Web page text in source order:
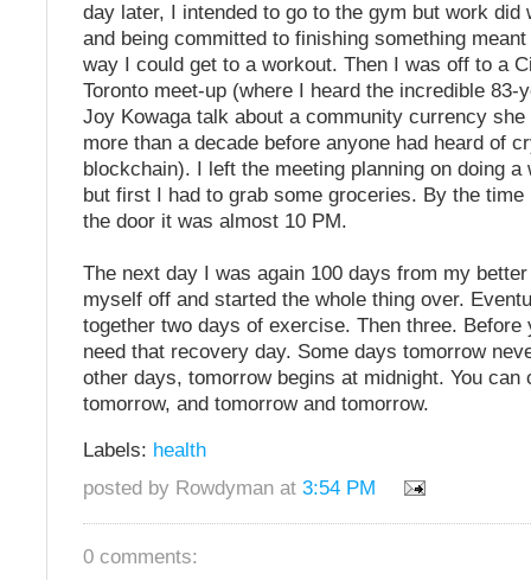
day later, I intended to go to the gym but work did
and being committed to finishing something
way I could get to a workout. Then I was off to a
Toronto meet-up (where I heard the incredible 83-
Joy Kowaga talk about a community currency she
more than a decade before anyone had heard of
blockchain). I left the meeting planning on doing a
but first I had to grab some groceries. By the time
the door it was almost 10 PM.
The next day I was again 100 days from my
myself off and started the whole thing over.
together two days of exercise. Then three. Before
need that recovery day. Some days tomorrow
other days, tomorrow begins at midnight. You can
tomorrow, and tomorrow and tomorrow.
Labels: health
posted by Rowdyman at 3:54 PM
0 comments: